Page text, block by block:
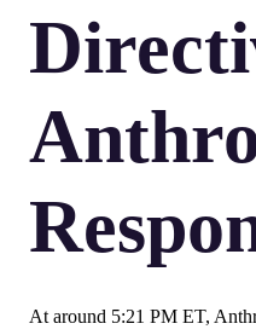
At around 5:21 PM ET,